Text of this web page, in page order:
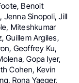
Benoit
Jenna Sinopoli, Jill
Miteshkumar
Guillem Argiles,
Geoffrey Ku,
Gopa Iyer,
Cohen, Kevin
Rona Yaeger,